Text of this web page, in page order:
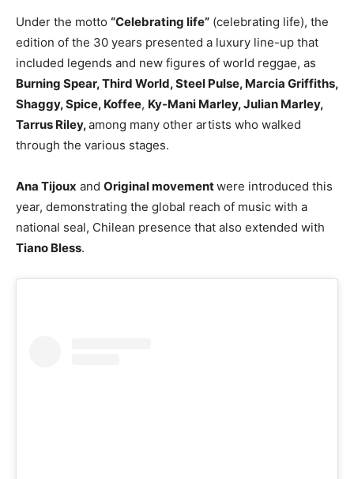
Under the motto “Celebrating life” (celebrating life), the
edition of the 30 years presented a luxury line-up that
included legends and new figures of world reggae, as
Burning Spear, Third World, Steel Pulse, Marcia Griffiths,
Shaggy, Spice, Koffee, Ky-Mani Marley, Julian Marley,
Tarrus Riley,among many other artists who walked
through the various stages.
Ana Tijoux and Original movementwere introduced this
year, demonstrating the global reach of music with a
national seal, Chilean presence that also extended with
Tiano Bless.